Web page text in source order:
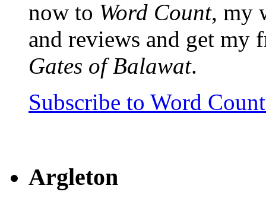
now to Word Count, my
and reviews and get my
Gates of Balawat.
Subscribe to Word
Argleton